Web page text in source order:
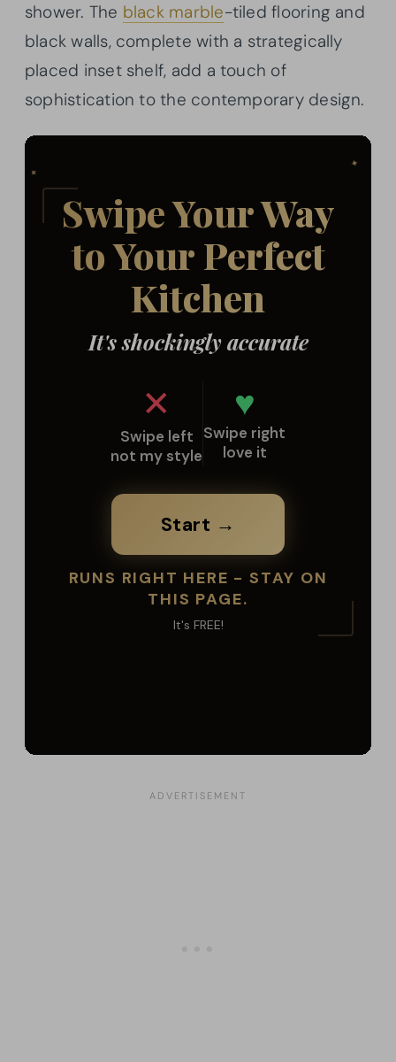
shower. The black marble-tiled flooring and
black walls, complete with a strategically
placed inset shelf, add a touch of
sophistication to the contemporary design.